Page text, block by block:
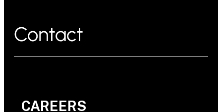
Contact
CAREERS